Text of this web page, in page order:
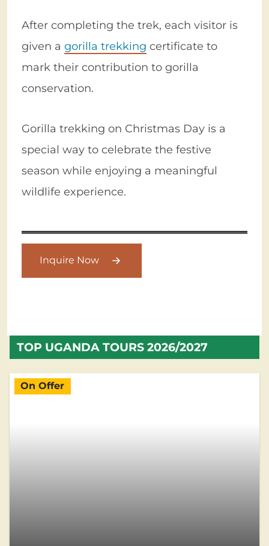
After completing the trek, each visitor is
given a gorilla trekking certificate to
mark their contribution to gorilla
conservation.
Gorilla trekking on Christmas Day is a
special way to celebrate the festive
season while enjoying a meaningful
wildlife experience.
Inquire Now
TOP UGANDA TOURS 2026/2027
On Offer